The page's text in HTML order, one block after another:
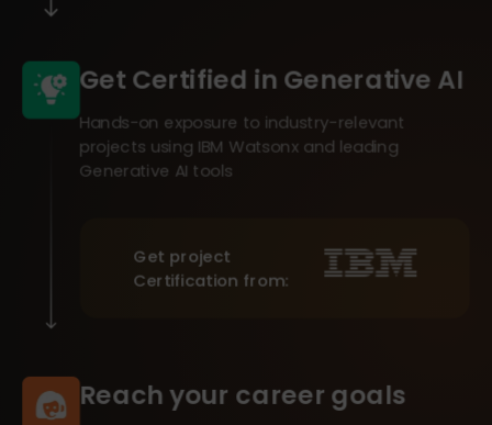
Get Certified in Generative AI
Hands-on exposure to industry-relevant
projects using IBM Watsonx and leading
Generative AI tools
Get project
Certification from:
Reach your career goals